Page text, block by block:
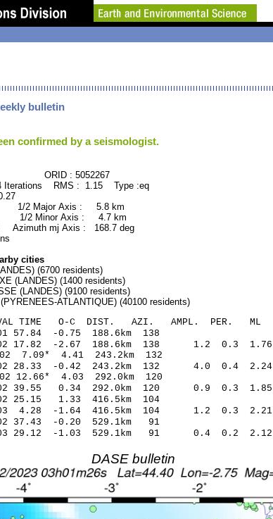
bulletin
confirmed by a seismologist.
ORID : 5052267
RMS : 1.15 Type :eq
Major Axis : 5.8 km
Minor Axis : 4.7 km
mj Axis : 168.7 deg
cities
(6700 residents)
(LANDES) (1400 residents)
(LANDES) (9100 residents)
ATLANTIQUE) (40100 residents)
TIME O-C DIST. AZI. AMPL. PER. ML
57.84 -0.75 188.6km 138
17.82 -2.67 188.6km 138 1.2 0.3 1.76
7.09* 4.41 243.2km 132
28.33 -0.42 243.2km 132 4.0 0.4 2.24
12.66* 4.03 292.0km 120
39.55 0.34 292.0km 120 0.9 0.3 1.85
25.15 1.33 416.5km 104
4.28 -1.64 416.5km 104 1.2 0.3 2.21
37.43 -0.20 529.1km 91
29.12 -1.03 529.1km 91 0.4 0.2 2.12
DASE bulletin